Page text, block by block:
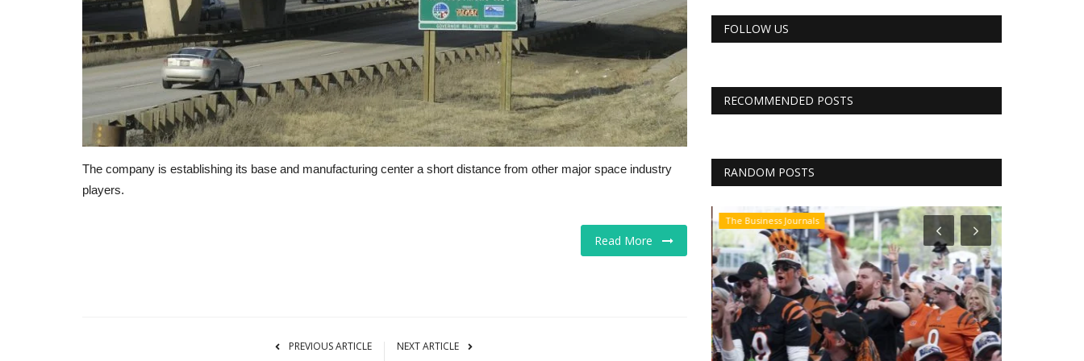
The company is establishing its base and manufacturing center a short distance from other major space industry
players.
Read More
PREVIOUS ARTICLE NEXT ARTICLE
FOLLOW US
RECOMMENDED POSTS
RANDOM POSTS
The Business Journals